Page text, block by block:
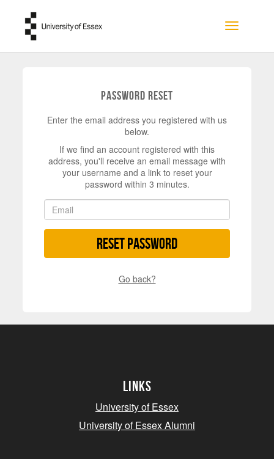
Toggle
Password Reset
Enter the email address you registered with us
below.
If we find an account registered with this
address, you'll receive an email message with
your username and a link to reset your
password within 3 minutes.
Reset Password
Go back?
Links
University of Essex
University of Essex Alumni